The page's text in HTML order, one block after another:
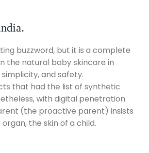
buzzword, but it is a complete
the natural baby skincare in
and safety.
that had the list of synthetic
with digital penetration
(the proactive parent) insists
the skin of a child.